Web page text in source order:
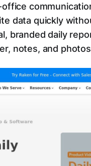
data quickly
branded daily
notes, and